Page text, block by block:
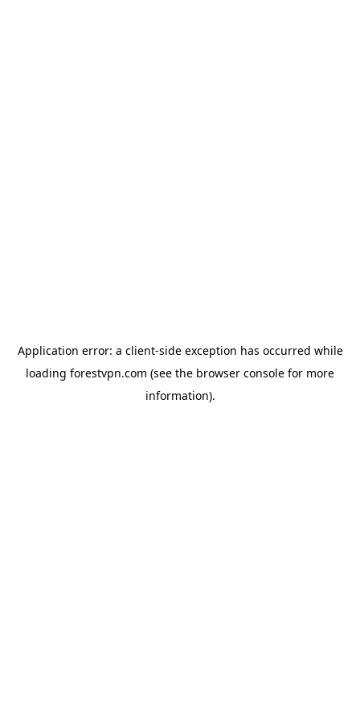
Application error: a client-side exception has occurred while
loading forestvpn.com (see the browser console for more
information).